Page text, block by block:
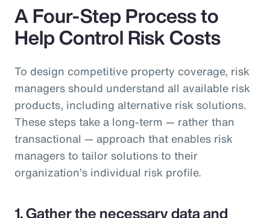
A Four-Step Process to
Help Control Risk Costs
To design competitive property coverage, risk
managers should understand all available risk
products, including alternative risk solutions.
These steps take a long-term — rather than
transactional — approach that enables risk
managers to tailor solutions to their
organization’s individual risk profile.
1. Gather the necessary data and